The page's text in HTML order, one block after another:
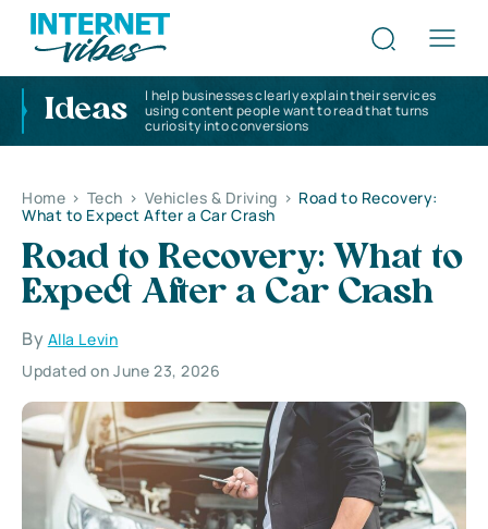
Ideas
I help businesses clearly explain their services
using content people want to read that turns
curiosity into conversions
Home > Tech > Vehicles & Driving > Road to Recovery:
What to Expect After a Car Crash
Road to Recovery: What to
Expect After a Car Crash
By Alla Levin
Updated on June 23, 2026